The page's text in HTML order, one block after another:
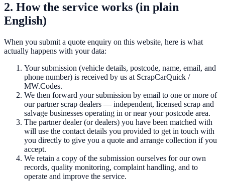
2. How the service works (in plain
English)
When you submit a quote enquiry on this website, here is what
actually happens with your data:
Your submission (vehicle details, postcode, name, email, and
phone number) is received by us at ScrapCarQuick /
MW.Codes.
We then forward your submission by email to one or more of
our partner scrap dealers — independent, licensed scrap and
salvage businesses operating in or near your postcode area.
The partner dealer (or dealers) you have been matched with
will use the contact details you provided to get in touch with
you directly to give you a quote and arrange collection if you
accept.
We retain a copy of the submission ourselves for our own
records, quality monitoring, complaint handling, and to
operate and improve the service.